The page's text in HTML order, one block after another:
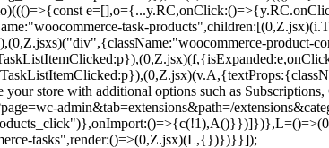
task-
product-
store with additional options such as
admin&tab=extensions&path=/
tasks",render:()=>(0,Z.jsx)(L,{})})}}]);